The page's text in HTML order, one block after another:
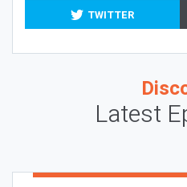
TWITTER
Latest